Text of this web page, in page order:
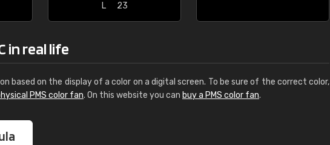
L
23
in real life
based on the display of a color on a digital screen. To be sure of the correct color,
PMS color fan. On this website you can buy a PMS color fan.